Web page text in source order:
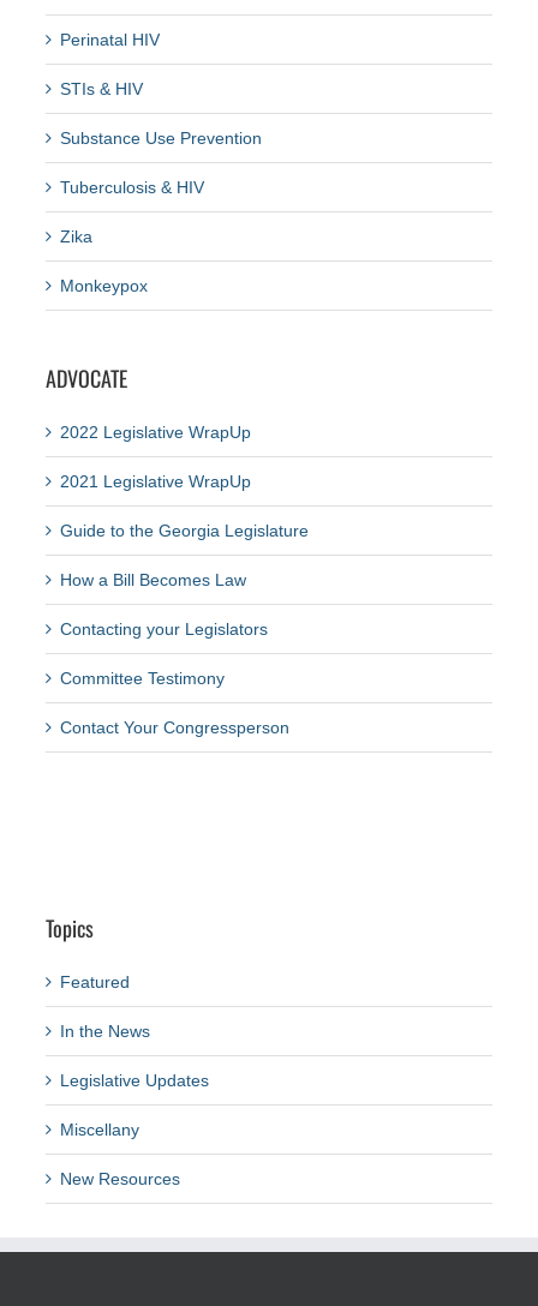
Perinatal HIV
STIs & HIV
Substance Use Prevention
Tuberculosis & HIV
Zika
Monkeypox
ADVOCATE
2022 Legislative WrapUp
2021 Legislative WrapUp
Guide to the Georgia Legislature
How a Bill Becomes Law
Contacting your Legislators
Committee Testimony
Contact Your Congressperson
Topics
Featured
In the News
Legislative Updates
Miscellany
New Resources